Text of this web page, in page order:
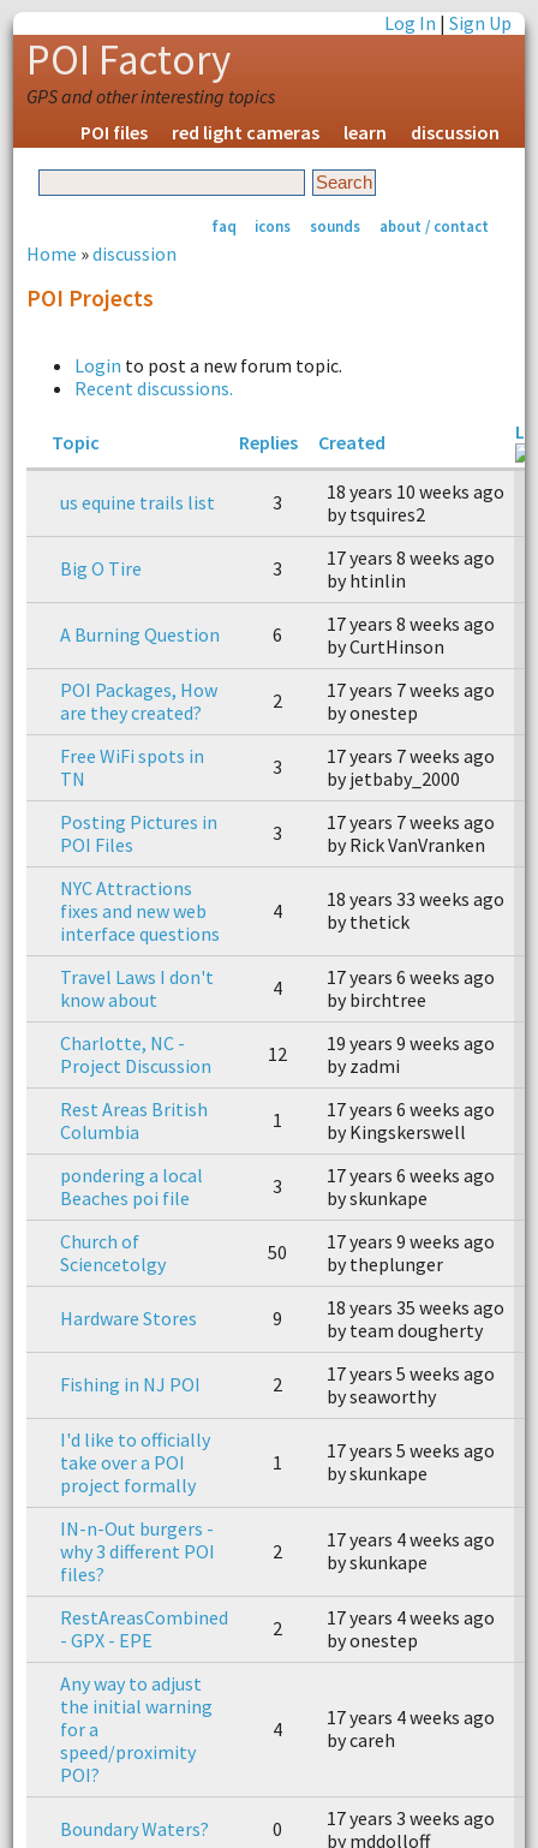
Log In |Sign Up
POI Factory
GPS and other interesting topics
POI files
red light cameras learn discussion
faq icons sounds about / contact
Home »discussion
POI Projects
Login to post a new forum topic.
Recent discussions.
Topic Replies Created
us equine trails list 3
18 years 10 weeks ago
by tsquires2
Big O Tire 3
17 years 8 weeks ago
by htinlin
A Burning Question 6
17 years 8 weeks ago
by CurtHinson
POI Packages, How
are they created?
2
17 years 7 weeks ago
by onestep
Free WiFi spots in
TN
3
17 years 7 weeks ago
by jetbaby_2000
Posting Pictures in
POI Files
3
17 years 7 weeks ago
by Rick VanVranken
NYC Attractions
fixes and new web
interface questions
4
18 years 33 weeks ago
by thetick
Travel Laws I don't
know about
4
17 years 6 weeks ago
by birchtree
Charlotte, NC -
Project Discussion
12
19 years 9 weeks ago
by zadmi
Rest Areas British
Columbia
1
17 years 6 weeks ago
by Kingskerswell
pondering a local
Beaches poi file
3
17 years 6 weeks ago
by skunkape
Church of
Sciencetolgy
50
17 years 9 weeks ago
by theplunger
Hardware Stores 9
18 years 35 weeks ago
by team dougherty
Fishing in NJ POI 2
17 years 5 weeks ago
by seaworthy
I'd like to officially
take over a POI
project formally
1
17 years 5 weeks ago
by skunkape
IN-n-Out burgers -
why 3 different POI
files?
2
17 years 4 weeks ago
by skunkape
RestAreasCombined
- GPX - EPE
2
17 years 4 weeks ago
by onestep
Any way to adjust
the initial warning
for a
speed/proximity
POI?
4
17 years 4 weeks ago
by careh
Boundary Waters? 0
17 years 3 weeks ago
by mddolloff